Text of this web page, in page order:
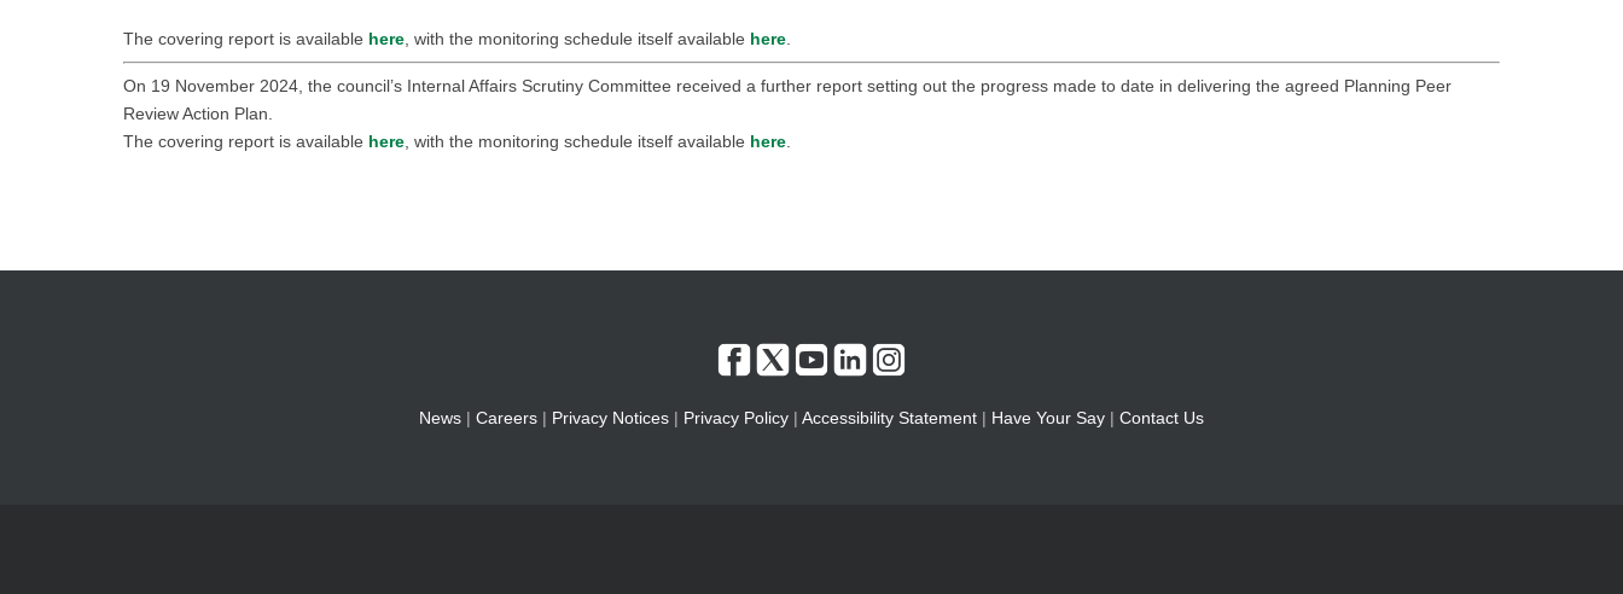
The covering report is available here , with the monitoring schedule itself available here
On 19 November 2024, the council’s Internal Affairs Scrutiny Committee received a further report setting out the progress made to date in delivering the agreed Planning Peer
Review Action Plan.
The covering report is available here , with the monitoring schedule itself available here
News | Careers | Privacy Notices | Privacy Policy | Accessibility Statement | Have Your Say | Contact Us